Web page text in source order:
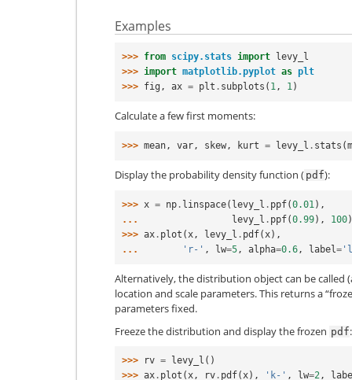
Examples
>>> from scipy.stats import levy_l
>>> import matplotlib.pyplot as plt
>>> fig , ax = plt . subplots ( 1 , 1 )
Calculate a few first moments:
>>> mean , var , skew , kurt = levy_l . stats (
Display the probability density function ( pdf):
>>> x = np . linspace( levy_l . ppf(0.01 ),
...
levy_l . ppf(0.99), 100)
>>> ax . plot ( x , levy_l . pdf( x),
...
'r-' , lw=5 , alpha=0.6 , label =
Alternatively, the distribution object can be called
location and scale parameters. This returns a
parameters fixed.
Freeze the distribution and display the frozen pdf:
>>> rv = levy_l ()
>>> ax . plot (x, rv . pdf(x), 'k-' , lw=2,